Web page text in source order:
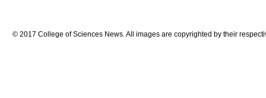
© 2017 College of Sciences News. All images are copyrighted by their